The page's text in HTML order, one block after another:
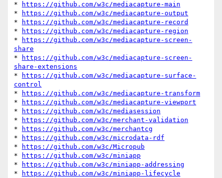
*
https://github.com/w3c/mediacapture-main
*
https://github.com/w3c/mediacapture-output
*
https://github.com/w3c/mediacapture-record
*
https://github.com/w3c/mediacapture-region
*
https://github.com/w3c/mediacapture-screen-
share
*
https://github.com/w3c/mediacapture-screen-
share-extensions
*
https://github.com/w3c/mediacapture-surface-
control
*
https://github.com/w3c/mediacapture-transform
*
https://github.com/w3c/mediacapture-viewport
*
https://github.com/w3c/mediasession
*
https://github.com/w3c/merchant-validation
*
https://github.com/w3c/merchantcg
*
https://github.com/w3c/microdata-rdf
*
https://github.com/w3c/Micropub
*
https://github.com/w3c/miniapp
*
https://github.com/w3c/miniapp-addressing
*
https://github.com/w3c/miniapp-lifecycle